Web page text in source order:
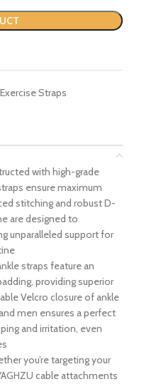
Exercise Straps
with high-grade
ensure maximum
stitching and robust D-
are designed to
unparalleled support for
straps feature an
providing superior
Velcro closure of ankle
men ensures a perfect
and irritation, even
you’re targeting your
cable attachments